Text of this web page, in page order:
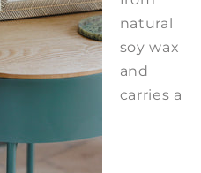
natural
soy wax
and
carries a